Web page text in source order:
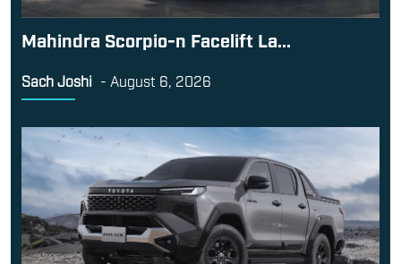
Mahindra Scorpio-n Facelift La...
Sach Joshi - August 6, 2026